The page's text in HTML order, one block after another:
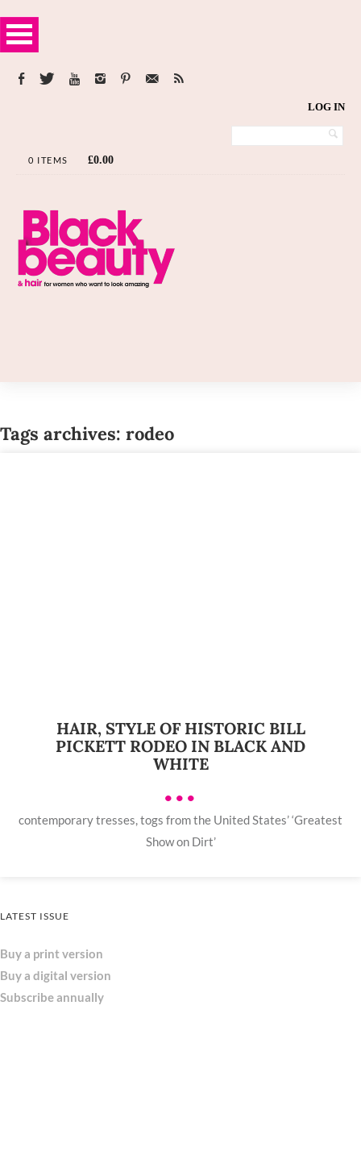
LOG IN
0 ITEMS £0.00
Tags archives: rodeo
HAIR, STYLE OF HISTORIC BILL
PICKETT RODEO IN BLACK AND
WHITE
•••
contemporary tresses, togs from the United States’ ‘Greatest
Show on Dirt’
LATEST ISSUE
Buy a print version
Buy a digital version
Subscribe annually